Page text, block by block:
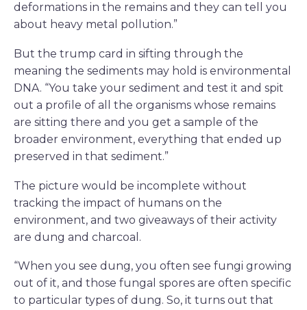
deformations in the remains and they can tell you
about heavy metal pollution.”
But the trump card in sifting through the
meaning the sediments may hold is environmental
DNA. “You take your sediment and test it and spit
out a profile of all the organisms whose remains
are sitting there and you get a sample of the
broader environment, everything that ended up
preserved in that sediment.”
The picture would be incomplete without
tracking the impact of humans on the
environment, and two giveaways of their activity
are dung and charcoal.
“When you see dung, you often see fungi growing
out of it, and those fungal spores are often specific
to particular types of dung. So, it turns out that